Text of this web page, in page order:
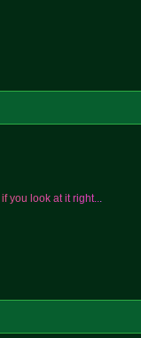
if you ook at it rig ht...